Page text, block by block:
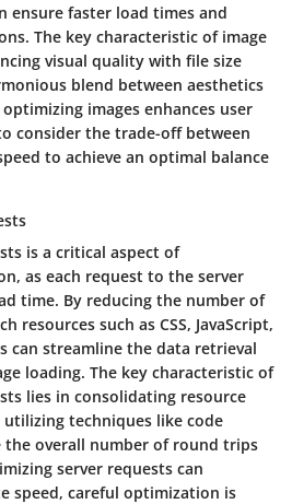
ensure faster load times and
The key characteristic of image
visual quality with file size
blend between aesthetics
images enhances user
consider the trade-off between
to achieve an optimal balance
is a critical aspect of
as each request to the server
time. By reducing the number of
resources such as CSS, JavaScript,
can streamline the data retrieval
loading. The key characteristic of
lies in consolidating resource
techniques like code
the overall number of round trips
server requests can
speed, careful optimization is